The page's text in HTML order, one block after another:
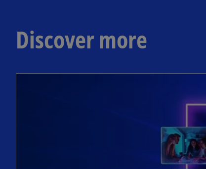
Discover more